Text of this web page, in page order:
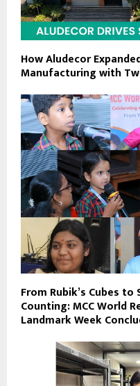
How Aludecor
Manufacturing with
From Rubik’s Cubes
Counting: MCC World
Landmark Week